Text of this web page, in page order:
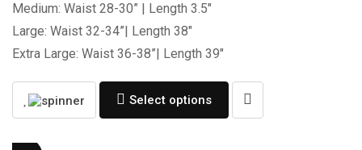
Medium: Waist 28-30” | Length 3.5″
Large: Waist 32-34”| Length 38″
Extra Large: Waist 36-38”| Length 39″
Select options